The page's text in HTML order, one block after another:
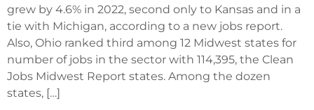
grew by 4.6% in 2022, second only to Kansas and in a
tie with Michigan, according to a new jobs report.
Also, Ohio ranked third among 12 Midwest states for
number of jobs in the sector with 114,395, the Clean
Jobs Midwest Report states. Among the dozen
states, […]